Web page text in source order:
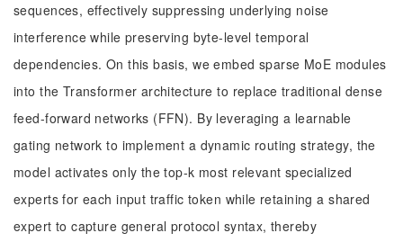
sequences, effectively suppressing underlying noise
interference while preserving byte-level temporal
dependencies. On this basis, we embed sparse MoE modules
into the Transformer architecture to replace traditional dense
feed-forward networks (FFN). By leveraging a learnable
gating network to implement a dynamic routing strategy, the
model activates only the top-k most relevant specialized
experts for each input traffic token while retaining a shared
expert to capture general protocol syntax, thereby